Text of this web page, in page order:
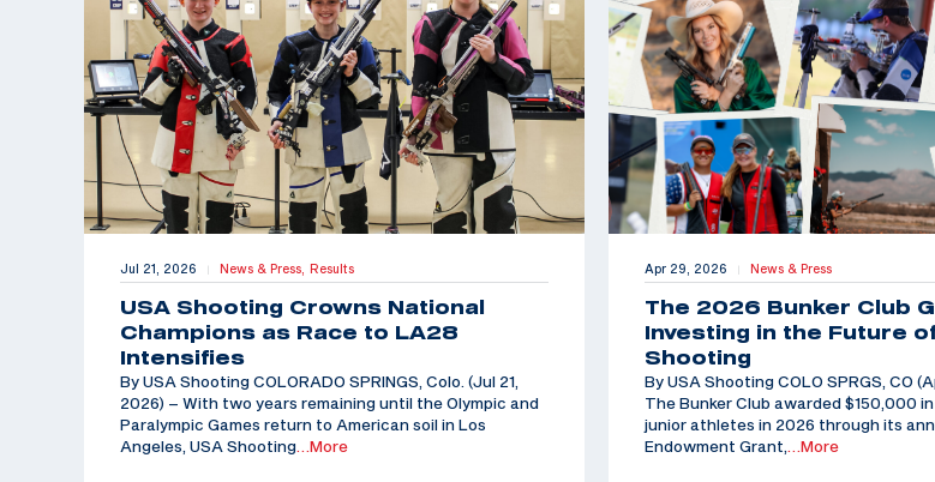
Jul 21, 2026 | News & Press, Results
USA Shooting Crowns National
Champions as Race to LA28
Intensifies
By USA Shooting COLORADO SPRINGS, Colo. (Jul 21,
2026) – With two years remaining until the Olympic and
Paralympic Games return to American soil in Los
Angeles, USA Shooting…More
Apr 29, 2026 | News & Press
The 2026 Bunker Club
Investing in the Future
Shooting
By USA Shooting COLO SPRGS, CO
The Bunker Club awarded $150,000
junior athletes in 2026 through its
Endowment Grant,…More